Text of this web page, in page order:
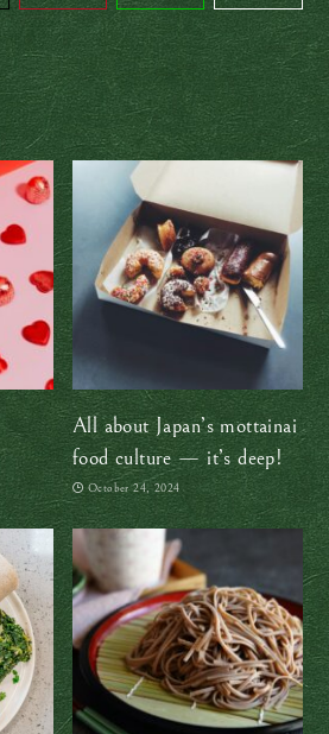
All about Japan’s mottainai
food culture — it’s deep!
October 24, 2024